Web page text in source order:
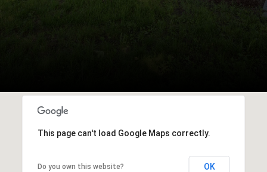
This page can't load Google Maps correctly.
Do you own this website? OK